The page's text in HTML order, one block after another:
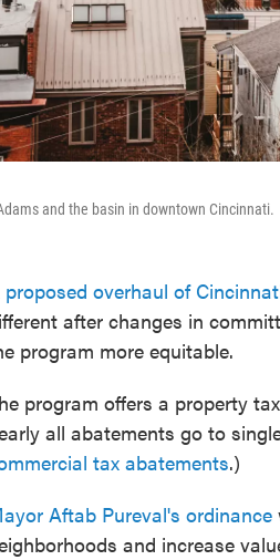
and the basin in downtown Cincinnati.
proposed overhaul of
after changes in
program more equitable.
program offers a property
all abatements go to
tax abatements.)
Aftab Pureval's ordinance
and increase